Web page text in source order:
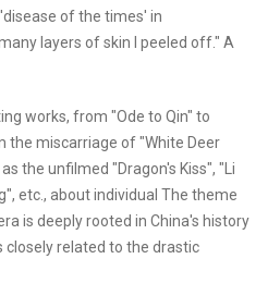
of the times' in
layers of skin I peeled off." A
works, from "Ode to Qin" to
the miscarriage of "White Deer
the unfilmed "Dragon's Kiss", "Li
etc., about individual The theme
is deeply rooted in China's history
closely related to the drastic